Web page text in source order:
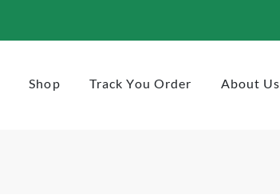
Shop Track You Order About Us